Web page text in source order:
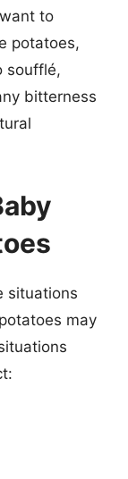
to
potatoes,
soufflé,
bitterness
situations
may